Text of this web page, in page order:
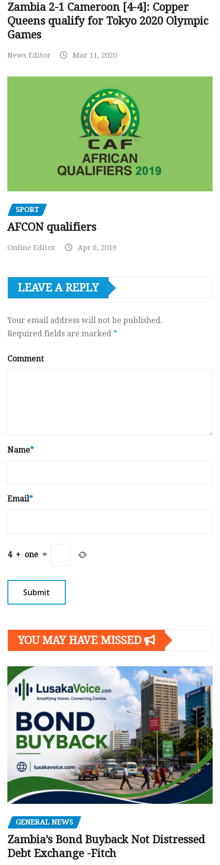
Zambia 2-1 Cameroon [4-4]: Copper
Queens qualify for Tokyo 2020 Olympic
Games
News Editor Mar 11, 2020
SPORT
AFCON qualifiers
Online Editor Apr 6, 2019
LEAVE A REPLY
Your email address will not be published.
Required fields are marked *
Comment
Name*
Email*
4 + one =
YOU MAY HAVE MISSED
GENERAL NEWS
Zambia’s Bond Buyback Not Distressed
Debt Exchange -Fitch